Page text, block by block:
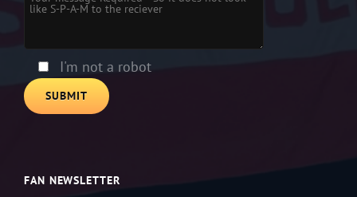
this
empty.I'm not a robot
FAN NEWSLETTER